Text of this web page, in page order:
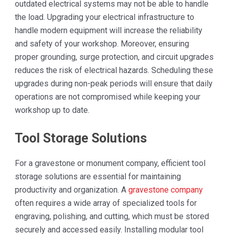
outdated electrical systems may not be able to handle
the load. Upgrading your electrical infrastructure to
handle modern equipment will increase the reliability
and safety of your workshop. Moreover, ensuring
proper grounding, surge protection, and circuit upgrades
reduces the risk of electrical hazards. Scheduling these
upgrades during non-peak periods will ensure that daily
operations are not compromised while keeping your
workshop up to date.
Tool Storage Solutions
For a gravestone or monument company, efficient tool
storage solutions are essential for maintaining
productivity and organization. A gravestone company
often requires a wide array of specialized tools for
engraving, polishing, and cutting, which must be stored
securely and accessed easily. Installing modular tool